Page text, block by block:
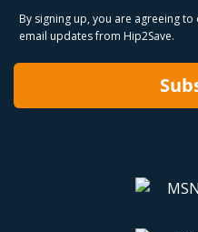
By signing up, you are agreeing to
email updates from Hip2Save.